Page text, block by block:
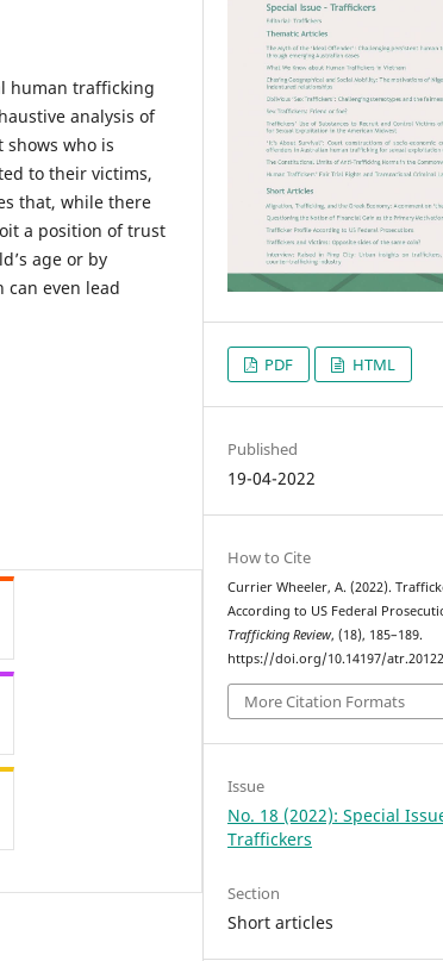
human trafficking
analysis of
shows who is
to their victims,
that, while there
a position of trust
age or by
can even lead
PDF HTML
Published
19-04-2022
How to Cite
Currier Wheeler, A. (2022).
According to US Federal
Trafficking Review, (18), 185–189.
https://doi.org/10.14197/
More Citation Formats
Issue
No. 18 (2022): Special
Traffickers
Section
Short articles